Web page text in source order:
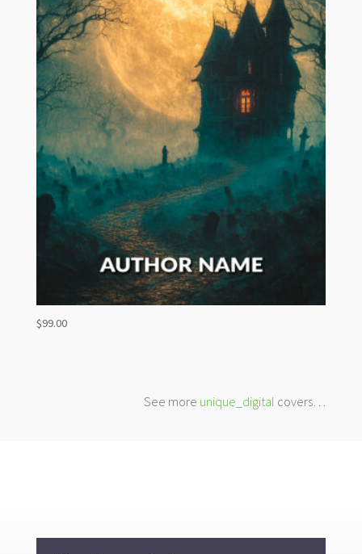
$99.00
See more unique_digital covers…